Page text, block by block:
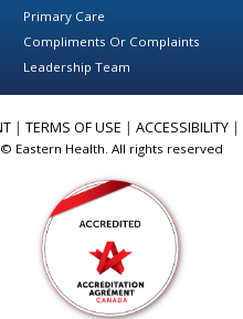
Primary Care
Compliments Or Complaints
Leadership Team
| TERMS OF USE | ACCESSIBILITY |
© Eastern Health. All rights reserved